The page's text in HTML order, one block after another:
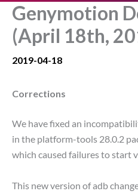
Genymotion
(April 18th,
2019-04-18
Corrections
We have fixed an
in the platform-tools 28.0.2
which caused failures to start
This new version of adb